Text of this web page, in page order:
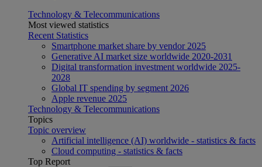
Technology & Telecommunications
Most viewed statistics
Recent Statistics
Smartphone market share by vendor 2025
Generative AI market size worldwide 2020-2031
Digital transformation investment worldwide 2025-
2028
Global IT spending by segment 2026
Apple revenue 2025
Technology & Telecommunications
Topics
Topic overview
Artificial intelligence (AI) worldwide - statistics & facts
Cloud computing - statistics & facts
Top Report